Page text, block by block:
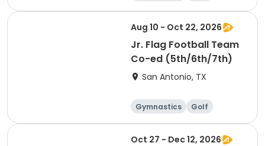
Soccer
Volleyball
Aug 10 - Oct 22, 2026
Jr. Flag Football Team
Co-ed (5th/6th/7th)
San Antonio, TX
Gymnastics
Golf
Soccer
Volleyball
Oct 27 - Dec 12, 2026